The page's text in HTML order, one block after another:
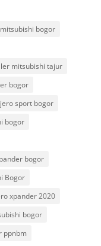
bogor
mitsubishi tajur
bogor
sport bogor
bogor
bogor
Bogor
xpander 2020
bogor
ppnbm